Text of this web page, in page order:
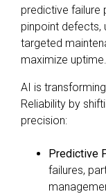
predictive
pinpoint defects,
targeted
maximize uptime.
AI is
Reliability by
precision:
Predictive
failures,